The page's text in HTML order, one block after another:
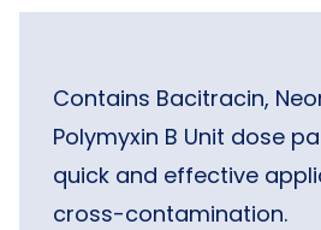
Contains Bacitracin,
Polymyxin B Unit dose
quick and effective
cross-contamination.